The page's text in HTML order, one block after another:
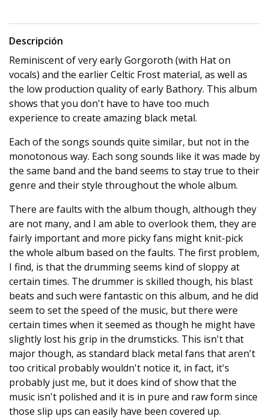
Descripción
Reminiscent of very early Gorgoroth (with Hat on
vocals) and the earlier Celtic Frost material, as well as
the low production quality of early Bathory. This album
shows that you don't have to have too much
experience to create amazing black metal.
Each of the songs sounds quite similar, but not in the
monotonous way. Each song sounds like it was made by
the same band and the band seems to stay true to their
genre and their style throughout the whole album.
There are faults with the album though, although they
are not many, and I am able to overlook them, they are
fairly important and more picky fans might knit-pick
the whole album based on the faults. The first problem,
I find, is that the drumming seems kind of sloppy at
certain times. The drummer is skilled though, his blast
beats and such were fantastic on this album, and he did
seem to set the speed of the music, but there were
certain times when it seemed as though he might have
slightly lost his grip in the drumsticks. This isn't that
major though, as standard black metal fans that aren't
too critical probably wouldn't notice it, in fact, it's
probably just me, but it does kind of show that the
music isn't polished and it is in pure and raw form since
those slip ups can easily have been covered up.